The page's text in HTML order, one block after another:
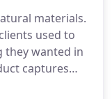
spaces of the
yet
materials.
used to
they wanted in
captures
Modernism